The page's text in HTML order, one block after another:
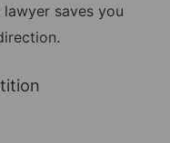
saves you